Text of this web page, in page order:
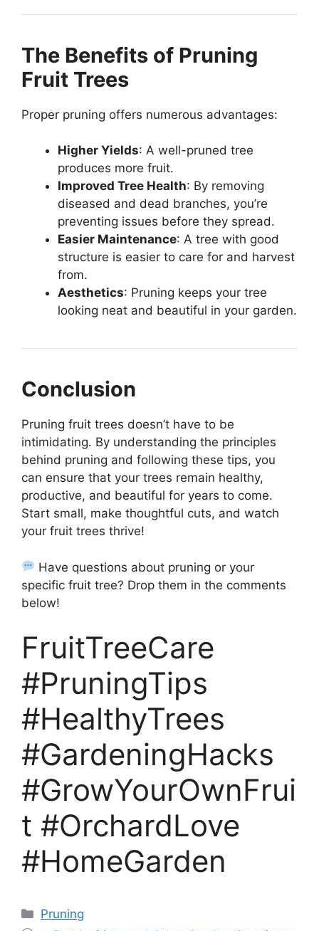
The Benefits of Pruning
Fruit Trees
Proper pruning offers numerous advantages:
Higher Yields: A well-pruned tree
produces more fruit.
Improved Tree Health: By removing
diseased and dead branches, you’re
preventing issues before they spread.
Easier Maintenance: A tree with good
structure is easier to care for and harvest
from.
Aesthetics: Pruning keeps your tree
looking neat and beautiful in your garden.
Conclusion
Pruning fruit trees doesn’t have to be
intimidating. By understanding the principles
behind pruning and following these tips, you
can ensure that your trees remain healthy,
productive, and beautiful for years to come.
Start small, make thoughtful cuts, and watch
your fruit trees thrive!
Have questions about pruning or your
specific fruit tree? Drop them in the comments
below!
FruitTreeCare
#PruningTips
#HealthyTrees
#GardeningHacks
#GrowYourOwnFrui
t #OrchardLove
#HomeGarden
Categories
Pruning